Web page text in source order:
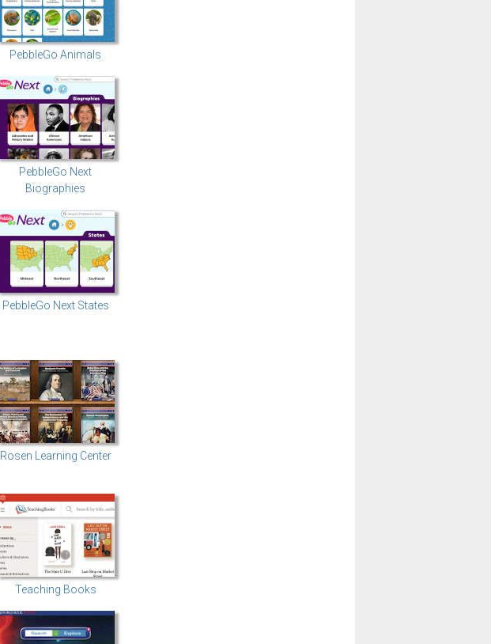
PebbleGo Animals
PebbleGo Next
Biographies
PebbleGo Next States
Rosen Learning Center
Teaching Books